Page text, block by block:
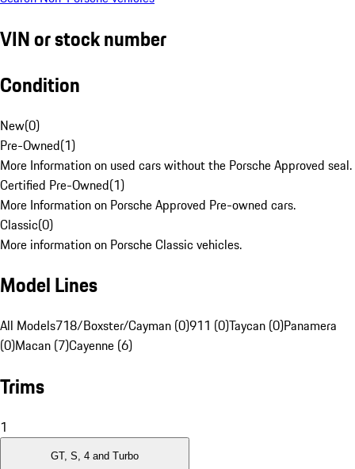
VIN or stock number
Condition
New(0)
Pre-Owned(1)
More Information on used cars without the Porsche Approved seal.
Certified Pre-Owned(1)
More Information on Porsche Approved Pre-owned cars.
Classic(0)
More information on Porsche Classic vehicles.
Model Lines
All Models718/Boxster/Cayman (0)911 (0)Taycan (0)Panamera
(0)Macan (7)Cayenne (6)
Trims
1
GT, S, 4 and Turbo